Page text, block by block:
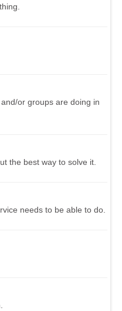
or groups are doing in
the best way to solve it.
needs to be able to do.